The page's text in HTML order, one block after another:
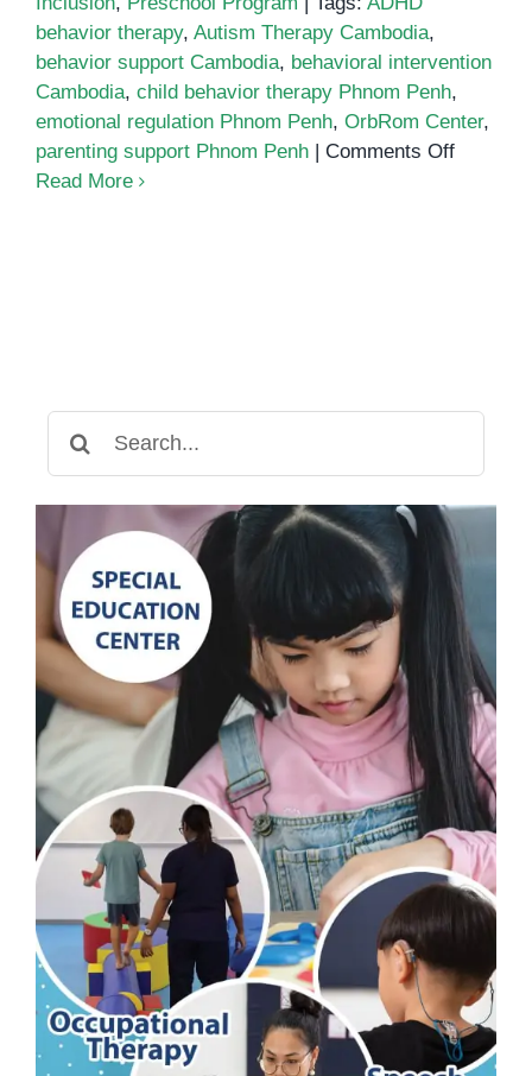
behavior therapy, Autism Therapy Cambodia,
behavior support Cambodia, behavioral intervention
Cambodia, child behavior therapy Phnom Penh,
emotional regulation Phnom Penh, OrbRom Center,
parenting support Phnom Penh
Comments Offon
Read More
for: